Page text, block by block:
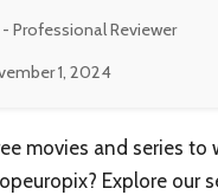
- Professional Reviewer
1, 2024
movies and series
Explore our